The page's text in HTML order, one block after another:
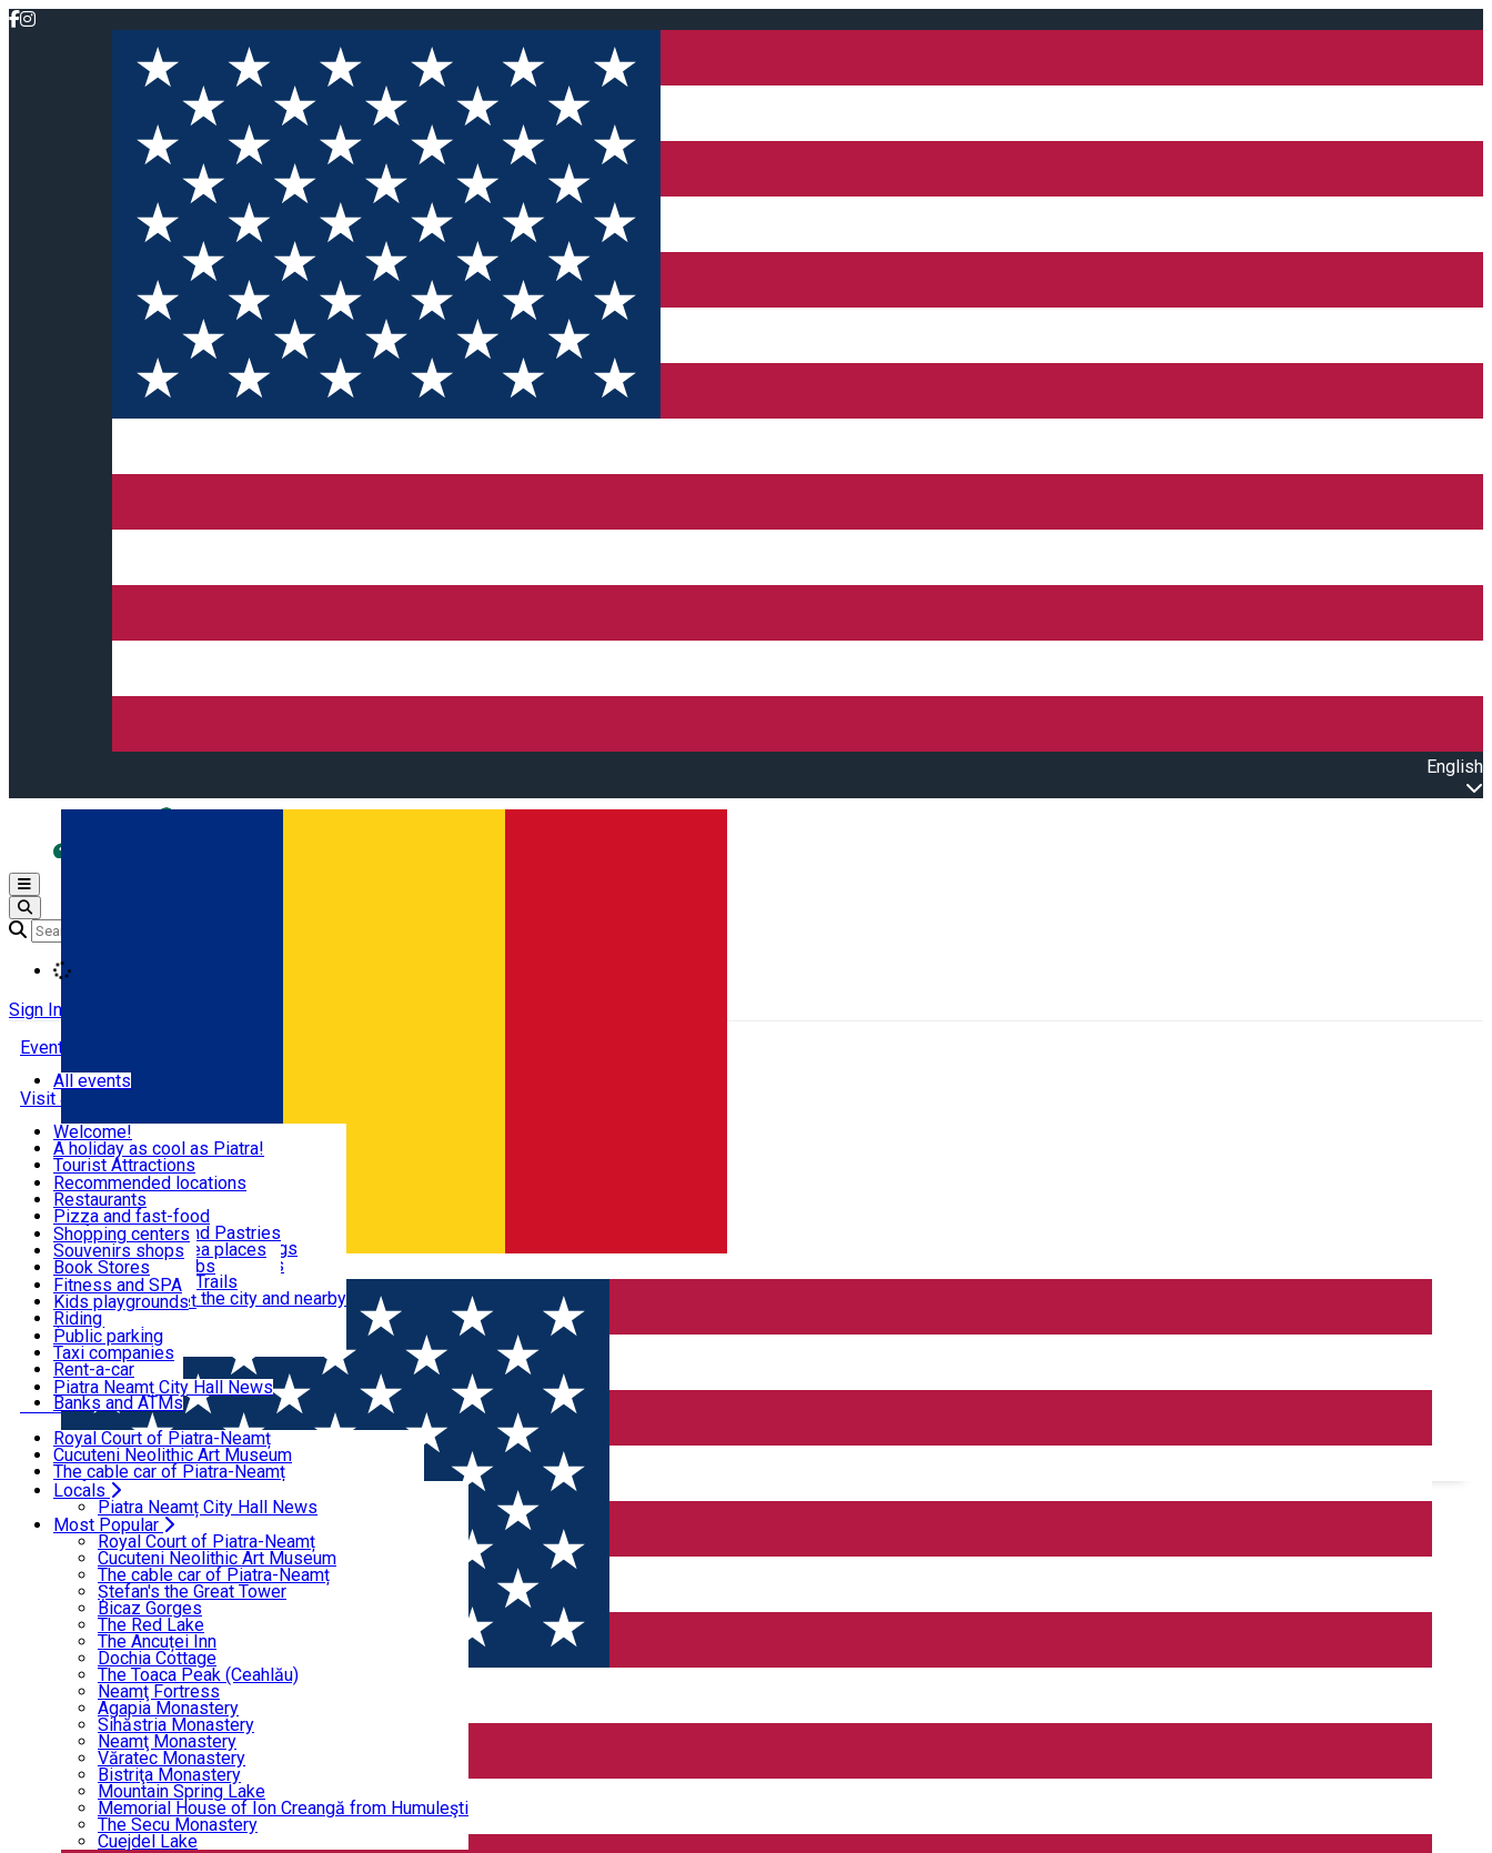
English
Română
Open main menu
Sign In
Events
Visit & Explore
Eat & Drink
Shopping
Fun & Relax
Useful info
Locals
Most Popular
All events
Welcome!
A holiday as cool as Piatra!
Tourist Attractions
Walking through the city
Hiking in nature
All locations
Mountain bike & Downhill
By car through the surroundings
#priNeamt one day itineraries
Ceahlău Mountain Trails
Accommodation in the city and nearby
Tourist Infopoint
Tourist guides
Travel agencies
Recommended locations
Restaurants
Pizza and fast-food
Confectioneries and Pastries
Coffee Shops & Tea places
Pubs, bars and clubs
Shopping centers
Souvenirs shops
Book Stores
Local products
The central market
Fitness and SPA
Kids playgrounds
Riding
Public parking
Taxi companies
Rent-a-car
Bicycle rentals
Banks and ATMs
Piatra Neamț City Hall News
Royal Court of Piatra-Neamț
Cucuteni Neolithic Art Museum
The cable car of Piatra-Neamț
Ștefan's the Great Tower
Bicaz Gorges
The Red Lake
The Ancuței Inn
Dochia Cottage
The Toaca Peak (Ceahlău)
Neamţ Fortress
Agapia Monastery
Sihăstria Monastery
Neamţ Monastery
Văratec Monastery
Bistriţa Monastery
Mountain Spring Lake
Memorial House of Ion Creangă from Humuleşti
The Secu Monastery
Cuejdel Lake
Locals
Piatra Neamț City Hall News
Most Popular
Royal Court of Piatra-Neamț
Cucuteni Neolithic Art Museum
The cable car of Piatra-Neamț
Ștefan's the Great Tower
Bicaz Gorges
The Red Lake
The Ancuței Inn
Dochia Cottage
The Toaca Peak (Ceahlău)
Neamţ Fortress
Agapia Monastery
Sihăstria Monastery
Neamţ Monastery
Văratec Monastery
Bistriţa Monastery
Mountain Spring Lake
Memorial House of Ion Creangă from Humuleşti
The Secu Monastery
Cuejdel Lake
Home Event Organizer
Event Organizer
Event Organizer
Ammarg - Centru educațional